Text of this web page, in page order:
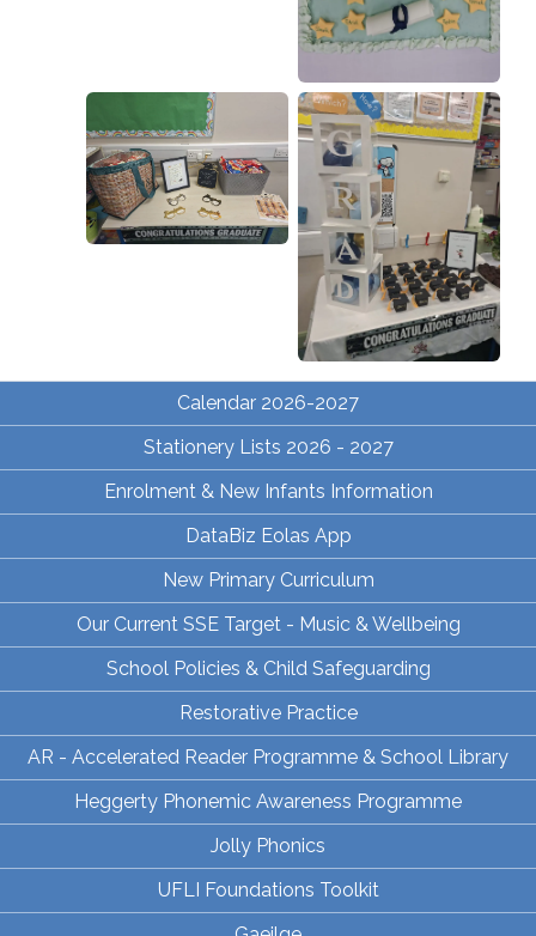
Calendar 2026-2027
Stationery Lists 2026 - 2027
Enrolment & New Infants Information
DataBiz Eolas App
New Primary Curriculum
Our Current SSE Target - Music & Wellbeing
School Policies & Child Safeguarding
Restorative Practice
AR - Accelerated Reader Programme & School Library
Heggerty Phonemic Awareness Programme
Jolly Phonics
UFLI Foundations Toolkit